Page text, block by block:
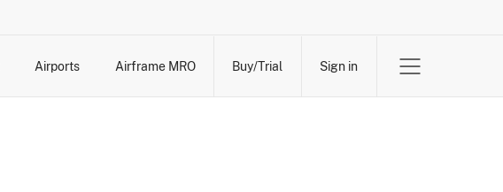
Airports Airframe MRO Buy/Trial Sign in